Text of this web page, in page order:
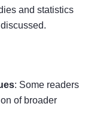
and statistics
: Some readers
of broader